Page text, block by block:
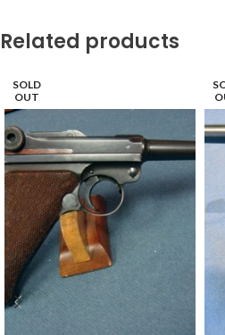
Related products
SOLD
OUT